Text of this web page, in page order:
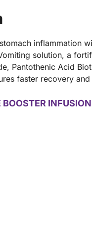
inflammation
solution, a
Pantothenic Acid
faster recovery
INFUSION